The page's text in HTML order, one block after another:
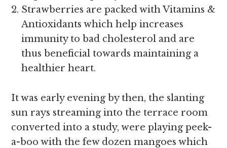
Strawberries are packed with Vitamins &
Antioxidants which help increases
immunity to bad cholesterol and are
thus beneficial towards maintaining a
healthier heart.
It was early evening by then, the slanting
sun rays streaming into the terrace room
converted into a study, were playing peek-
a-boo with the few dozen mangoes which